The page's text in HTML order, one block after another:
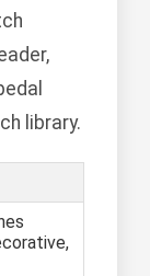
library.